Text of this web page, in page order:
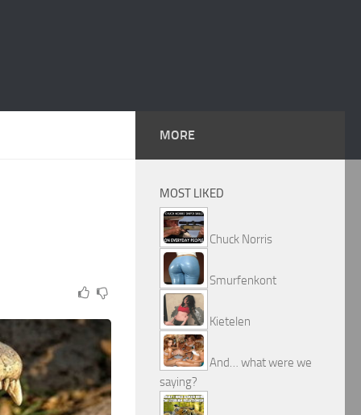
MORE
MOST LIKED
Chuck Norris
Smurfenkont
Kietelen
And… what were we
saying?